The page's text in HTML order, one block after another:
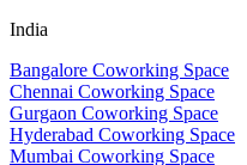
India
Bangalore Coworking Space
Chennai Coworking Space
Gurgaon Coworking Space
Hyderabad Coworking Space
Mumbai Coworking Space